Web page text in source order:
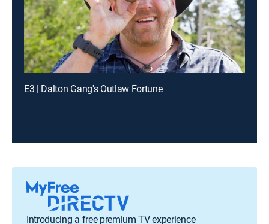
E3 | Dalton Gang's Outlaw Fortune
Introducing a free premium TV experience